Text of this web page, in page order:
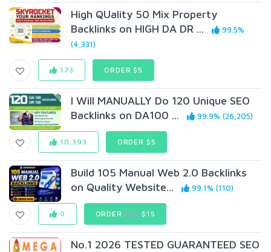
High QUality 50 Mix Property
Backlinks on HIGH DA DR ...
99.5%
(4,331)
173 ORDER $5
I Will MANUALLY Do 120 Unique SEO
Backlinks on DA100 ...
99.9% (26,205)
10,393 ORDER $5
Build 105 Manual Web 2.0 Backlinks
on Quality Website...
99.1% (110)
0 ORDER$30 $15
No.1 2026 TESTED GUARANTEED SEO